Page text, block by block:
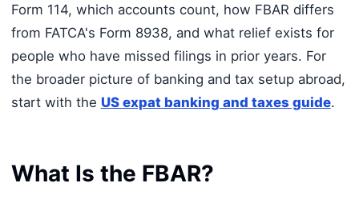
Form 114, which accounts count, how FBAR differs
from FATCA's Form 8938, and what relief exists for
people who have missed filings in prior years. For
the broader picture of banking and tax setup abroad,
start with the US expat banking and taxes guide.
What Is the FBAR?